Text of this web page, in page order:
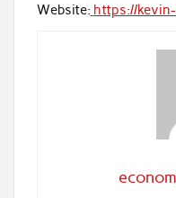
Website: https://